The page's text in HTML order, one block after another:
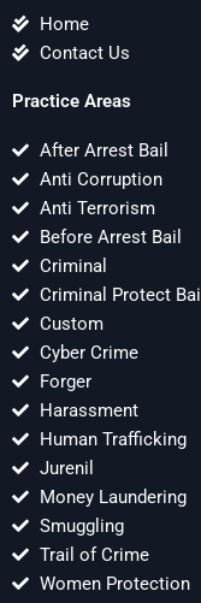
Home
Contact Us
Practice Areas
After Arrest Bail
Anti Corruption
Anti Terrorism
Before Arrest Bail
Criminal
Criminal Protect Bail
Custom
Cyber Crime
Forger
Harassment
Human Trafficking
Jurenil
Money Laundering
Smuggling
Trail of Crime
Women Protection